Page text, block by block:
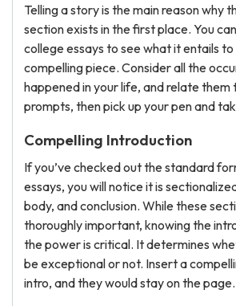
Telling a story is the main reason why
section exists in the first place. You
college essays to see what it entails
compelling piece. Consider all the
happened in your life, and relate them
prompts, then pick up your pen and
Compelling Introduction
If you’ve checked out the standard
essays, you will notice it is
body, and conclusion. While these
thoroughly important, knowing the
the power is critical. It determines
be exceptional or not. Insert a
intro, and they would stay on the page.